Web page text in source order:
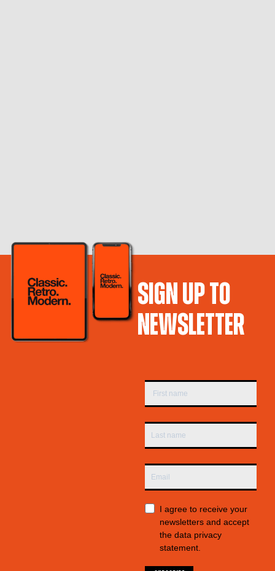
SIGN UP TO
NEWSLETTER
I agree to receive your
newsletters and accept
the data privacy
statement.